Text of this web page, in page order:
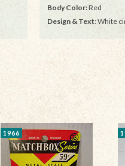
Body Color:Red
Design & Text: White
1966